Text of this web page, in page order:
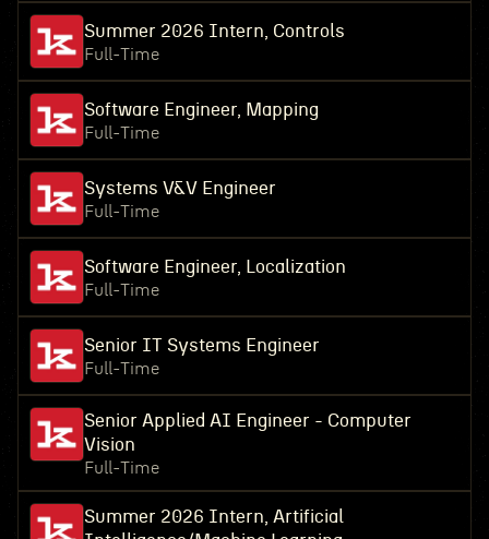
Summer 2026 Intern, Controls
Full-Time
Software Engineer, Mapping
Full-Time
Systems V&V Engineer
Full-Time
Software Engineer, Localization
Full-Time
Senior IT Systems Engineer
Full-Time
Senior Applied AI Engineer - Computer
Vision
Full-Time
Summer 2026 Intern, Artificial